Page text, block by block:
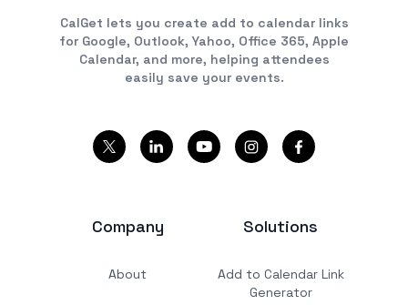
CalGet lets you create add to calendar links
for Google, Outlook, Yahoo, Office 365, Apple
Calendar, and more, helping attendees
easily save your events.
Company
About
Solutions
Add to Calendar Link
Generator